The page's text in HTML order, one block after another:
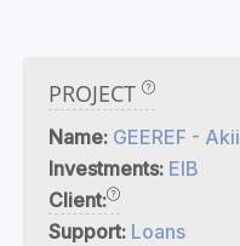
PROJECT
Name: GEEREF -
Investments: EIB
Client:
Support: Loans